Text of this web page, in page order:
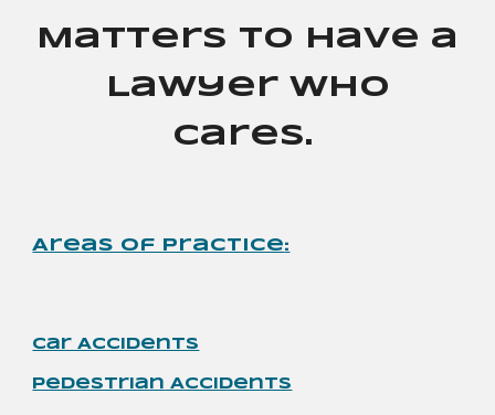
Matters to Have a
Lawyer Who
Cares.
Areas of Practice:
Car Accidents
Pedestrian Accidents